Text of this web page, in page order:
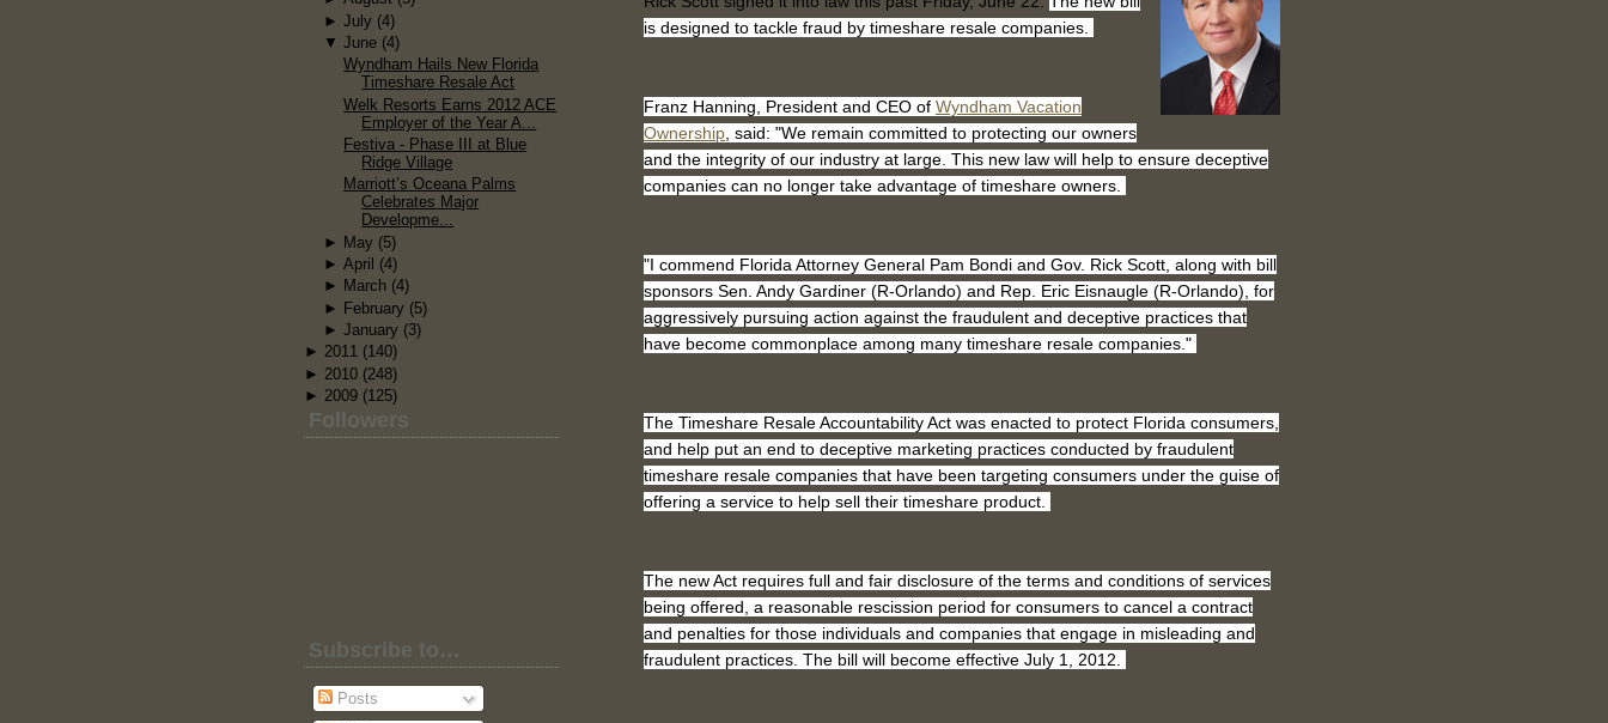
► July (4)
▼ June (4)
Wyndham Hails New Florida
Timeshare Resale Act
Welk Resorts Earns 2012 ACE
Employer of the Year A...
Festiva - Phase III at Blue
Ridge Village
Marriott’s Oceana Palms
Celebrates Major
Developme...
► May (5)
► April (4)
► March (4)
► February (5)
► January (3)
► 2011 (140)
► 2010 (248)
► 2009 (125)
Followers
Subscribe to…
Posts
is designed to tackle fraud by timeshare resale companies.
Franz Hanning, President and CEO of Wyndham Vacation
Ownership , said: "We remain committed to protecting our owners
and the integrity of our industry at large. This new law will help to ensure deceptive
companies can no longer take advantage of timeshare owners.
"I commend Florida Attorney General Pam Bondi and Gov. Rick Scott, along with bill
sponsors Sen. Andy Gardiner (R-Orlando) and Rep. Eric Eisnaugle (R-Orlando), for
aggressively pursuing action against the fraudulent and deceptive practices that
have become commonplace among many timeshare resale companies."
The Timeshare Resale Accountability Act was enacted to protect Florida consumers,
and help put an end to deceptive marketing practices conducted by fraudulent
timeshare resale companies that have been targeting consumers under the guise of
offering a service to help sell their timeshare product.
The new Act requires full and fair disclosure of the terms and conditions of services
being offered, a reasonable rescission period for consumers to cancel a contract
and penalties for those individuals and companies that engage in misleading and
fraudulent practices. The bill will become effective July 1, 2012.